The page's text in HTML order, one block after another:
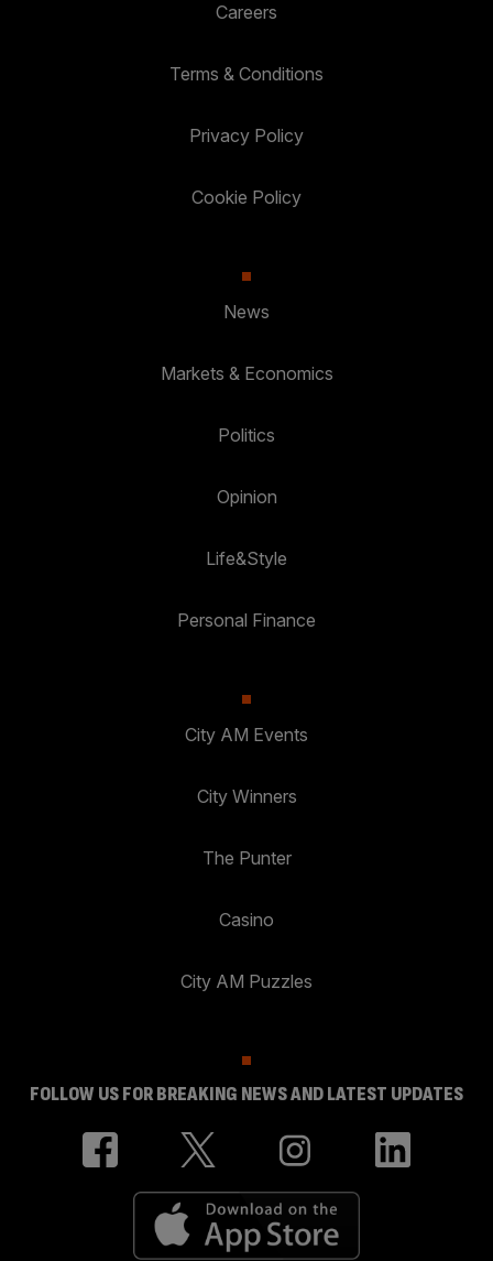
Careers
Terms & Conditions
Privacy Policy
Cookie Policy
News
Markets & Economics
Politics
Opinion
Life&Style
Personal Finance
City AM Events
City Winners
The Punter
Casino
City AM Puzzles
FOLLOW US FOR BREAKING NEWS AND LATEST UPDATES